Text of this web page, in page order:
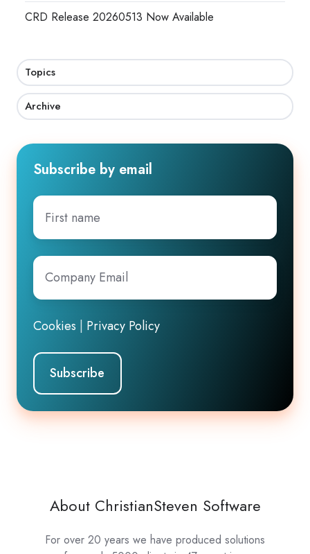
CRD Release 20260513 Now Available
Topics
Archive
Subscribe by email
First
name
Company
Email*
Cookies | Privacy Policy
About ChristianSteven Software
For over 20 years we have produced solutions